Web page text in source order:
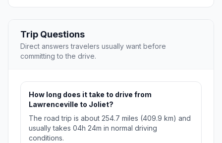
Trip Questions
Direct answers travelers usually want before
committing to the drive.
How long does it take to drive from
Lawrenceville to Joliet?
The road trip is about 254.7 miles (409.9 km) and
usually takes 04h 24m in normal driving
conditions.